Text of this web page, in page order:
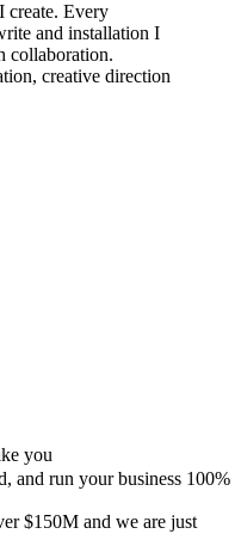
create. Every
and installation I
collaboration.
creative direction
you
and run your business 100%
$150M and we are just